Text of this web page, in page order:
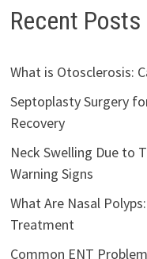
Recent Posts
What is Otosclerosis:
Septoplasty Surgery
Recovery
Neck Swelling Due to
Warning Signs
What Are Nasal
Treatment
Common ENT